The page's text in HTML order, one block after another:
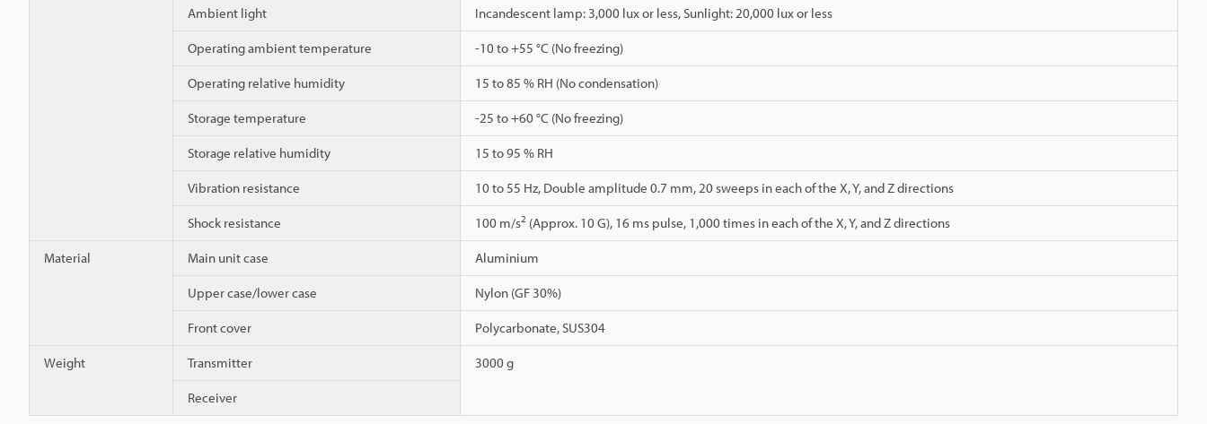
Ambient light Incandescent lamp: 3,000 lux or less, Sunlight: 20,000 lux or less
Operating ambient temperature -10 to +55 °C (No freezing)
Operating relative humidity 15 to 85 % RH (No condensation)
Storage temperature -25 to +60 °C (No freezing)
Storage relative humidity 15 to 95 % RH
Vibration resistance 10 to 55 Hz, Double amplitude 0.7 mm, 20 sweeps in each of the X, Y, and Z directions
Shock resistance 100 m/s2 (Approx. 10 G), 16 ms pulse, 1,000 times in each of the X, Y, and Z directions
Material Main unit case Aluminium
Upper case/lower case Nylon (GF 30%)
Front cover Polycarbonate, SUS304
Weight Transmitter 3000 g
Receiver